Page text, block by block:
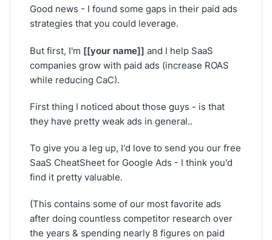
Good news - I found some gaps in their paid ads
strategies that you could leverage.
But first, I'm [[your name]] and I help SaaS
companies grow with paid ads (increase ROAS
while reducing CaC).
First thing I noticed about those guys - is that
they have pretty weak ads in general..
To give you a leg up, I'd love to send you our free
SaaS CheatSheet for Google Ads - I think you'd
find it pretty valuable.
(This contains some of our most favorite ads
after doing countless competitor research over
the years & spending nearly 8 figures on paid